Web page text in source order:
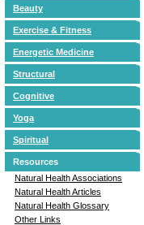
Beauty
Exercise & Fitness
Energetic Medicine
Structural
Cognitive
Yoga
Spiritual
Resources
Natural Health Associations
Natural Health Articles
Natural Health Glossary
Other Links